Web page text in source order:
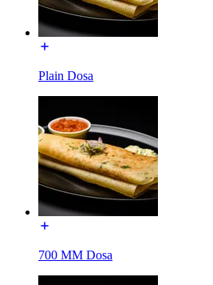
Plain Dosa
700 MM Dosa